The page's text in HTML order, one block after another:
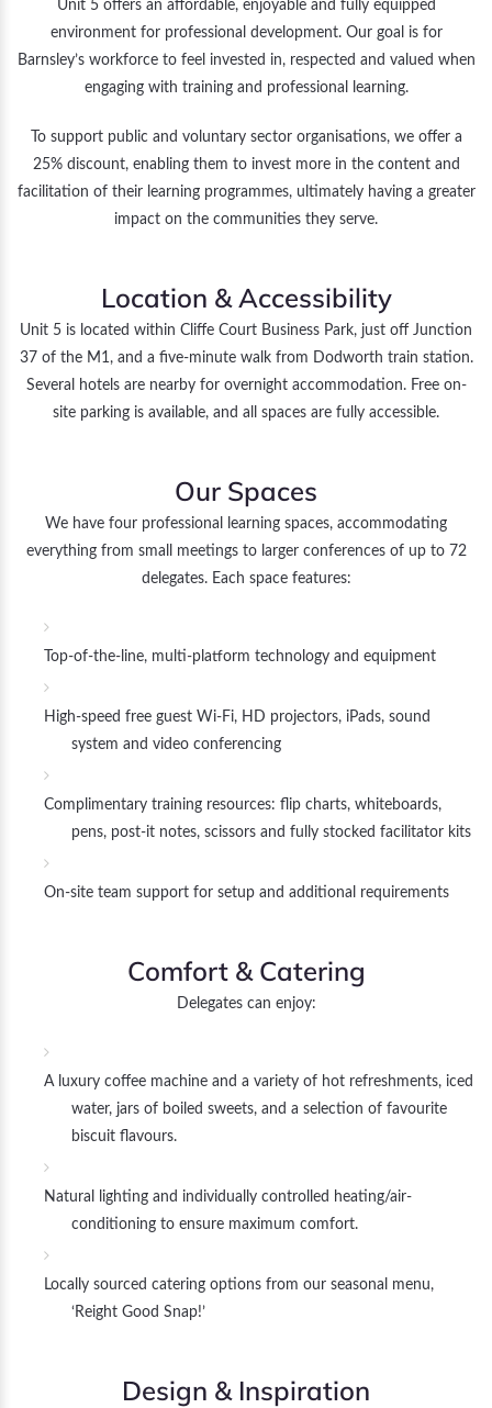
Unit 5 offers an affordable, enjoyable and fully equipped
environment for professional development. Our goal is for
Barnsley’s workforce to feel invested in, respected and valued when
engaging with training and professional learning.
To support public and voluntary sector organisations, we offer a
25% discount, enabling them to invest more in the content and
facilitation of their learning programmes, ultimately having a greater
impact on the communities they serve.
Location & Accessibility
Unit 5 is located within Cliffe Court Business Park, just off Junction
37 of the M1, and a five-minute walk from Dodworth train station.
Several hotels are nearby for overnight accommodation. Free on-
site parking is available, and all spaces are fully accessible.
Our Spaces
We have four professional learning spaces, accommodating
everything from small meetings to larger conferences of up to 72
delegates. Each space features:
Top-of-the-line, multi-platform technology and equipment
High-speed free guest Wi-Fi, HD projectors, iPads, sound
system and video conferencing
Complimentary training resources: flip charts, whiteboards,
pens, post-it notes, scissors and fully stocked facilitator kits
On-site team support for setup and additional requirements
Comfort & Catering
Delegates can enjoy:
A luxury coffee machine and a variety of hot refreshments, iced
water, jars of boiled sweets, and a selection of favourite
biscuit flavours.
Natural lighting and individually controlled heating/air-
conditioning to ensure maximum comfort.
Locally sourced catering options from our seasonal menu,
‘Reight Good Snap!’
Design & Inspiration